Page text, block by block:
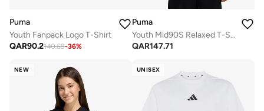
Puma
Youth Fanpack Logo T-Shirt
QAR90.2140.69-36%
Puma
Youth Mid90S Relaxed T-Shirt
QAR147.71
NEW UNISEX